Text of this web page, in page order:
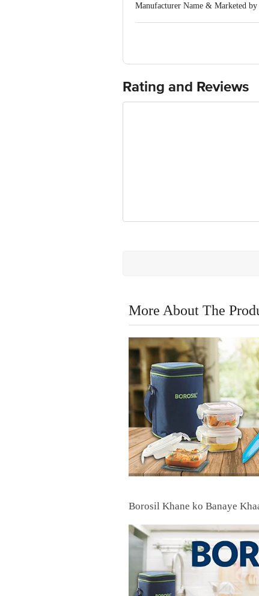
Manufacturer Name & Marketed
For Queries/Feedback/
Rating and Reviews
More About The
Borosil Khane ko Banaye